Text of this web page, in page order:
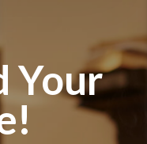
Your